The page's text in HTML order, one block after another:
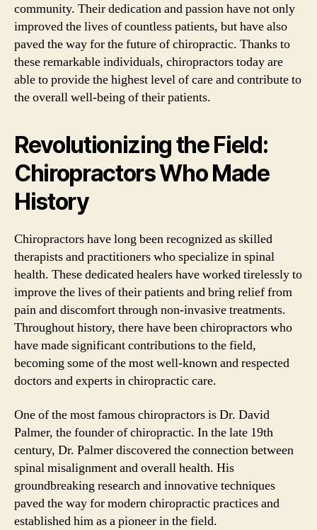
community. Their dedication and passion have not only
improved the lives of countless patients, but have also
paved the way for the future of chiropractic. Thanks to
these remarkable individuals, chiropractors today are
able to provide the highest level of care and contribute to
the overall well-being of their patients.
Revolutionizing the Field:
Chiropractors Who Made
History
Chiropractors have long been recognized as skilled
therapists and practitioners who specialize in spinal
health. These dedicated healers have worked tirelessly to
improve the lives of their patients and bring relief from
pain and discomfort through non-invasive treatments.
Throughout history, there have been chiropractors who
have made significant contributions to the field,
becoming some of the most well-known and respected
doctors and experts in chiropractic care.
One of the most famous chiropractors is Dr. David
Palmer, the founder of chiropractic. In the late 19th
century, Dr. Palmer discovered the connection between
spinal misalignment and overall health. His
groundbreaking research and innovative techniques
paved the way for modern chiropractic practices and
established him as a pioneer in the field.